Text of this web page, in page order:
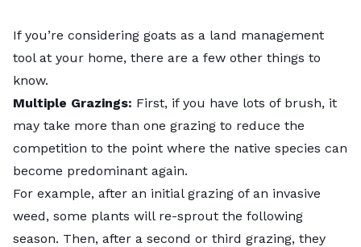
If you’re considering goats as a land management
tool at your home, there are a few other things to
know.
Multiple Grazings: First, if you have lots of brush, it
may take more than one grazing to reduce the
competition to the point where the native species can
become predominant again.
For example, after an initial grazing of an invasive
weed, some plants will re-sprout the following
season. Then, after a second or third grazing, they